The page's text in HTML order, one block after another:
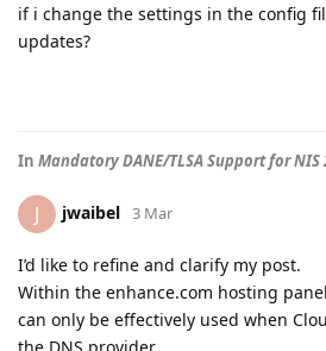
if i change the settings in the config
updates?
In Mandatory DANE/TLSA Support for
J jwaibel 3 Mar
I’d like to refine and clarify my post.
Within the enhance.com hosting
can only be effectively used when